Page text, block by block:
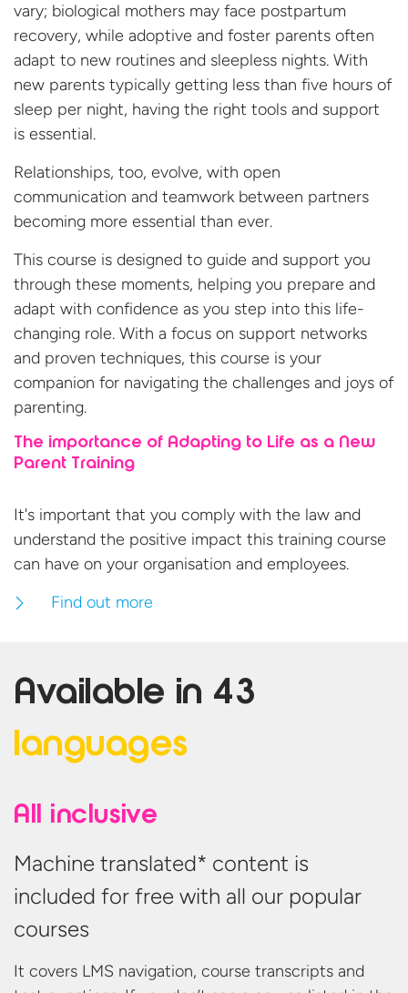
vary; biological mothers may face postpartum
recovery, while adoptive and foster parents often
adapt to new routines and sleepless nights. With
new parents typically getting less than five hours of
sleep per night, having the right tools and support
is essential.
Relationships, too, evolve, with open
communication and teamwork between partners
becoming more essential than ever.
This course is designed to guide and support you
through these moments, helping you prepare and
adapt with confidence as you step into this life-
changing role. With a focus on support networks
and proven techniques, this course is your
companion for navigating the challenges and joys of
parenting.
The importance of Adapting to Life as a New
Parent Training
It's important that you comply with the law and
understand the positive impact this training course
can have on your organisation and employees.
Find out more
Available in 43
languages
All inclusive
Machine translated* content is
included for free with all our popular
courses
It covers LMS navigation, course transcripts and